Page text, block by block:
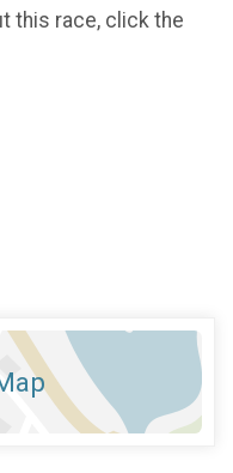
this race, click the